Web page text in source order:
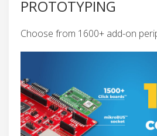
PROTOTYPING
Choose from 1600+ add-on